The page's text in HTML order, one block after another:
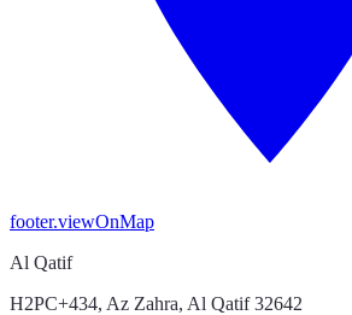
footer.viewOnMap
Al Qatif
H2PC+434, Az Zahra, Al Qatif 32642